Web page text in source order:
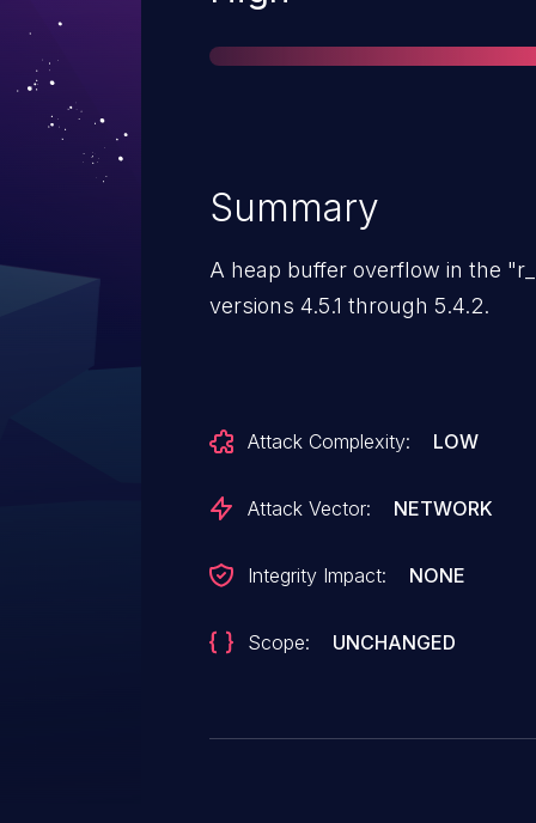
Summary
A heap buffer overflow in the
versions 4.5.1 through 5.4.2.
Attack Complexity: LOW
Attack Vector: NETWORK
Integrity Impact: NONE
Scope: UNCHANGED